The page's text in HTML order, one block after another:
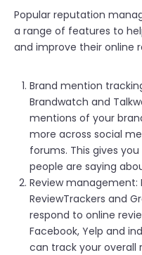
Popular reputation
a range of features to
and improve their online
Brand mention
Brandwatch and
mentions of your
more across social
forums. This gives
people are saying
Review management:
ReviewTrackers and
respond to online
Facebook, Yelp and
can track your overall